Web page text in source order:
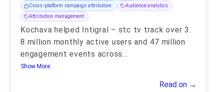
Cross-platform campaign attribution
Audience analytics
Attribution management
Kochava helped Intigral – stc tv track over 3.
8 million monthly active users and 47 million
engagement events across...
Show More..
Read on →